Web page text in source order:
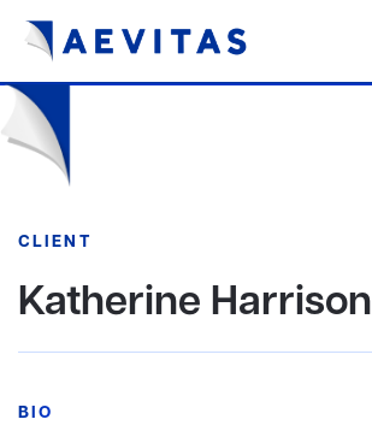
CLIENT
Katherine Harrison
BIO